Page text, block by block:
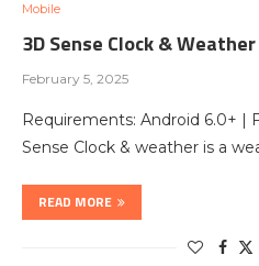
Mobile
3D Sense Clock &
February 5, 2025
Requirements: Android 6.0+ |
Sense Clock & weather is a
READ MORE